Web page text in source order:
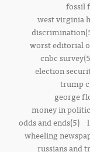
fossil
west virginia
worst editorial
cnbc
election
trump
george
money in
odds and ends(5)
wheeling
russians and